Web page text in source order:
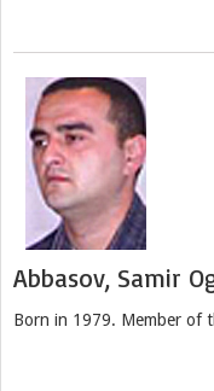
Abbasov, Samir
Born in 1979. Member of